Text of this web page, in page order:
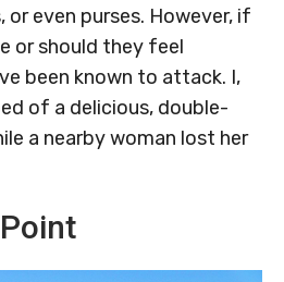
or even purses. However, if
or should they feel
been known to attack. I,
of a delicious, double-
a nearby woman lost her